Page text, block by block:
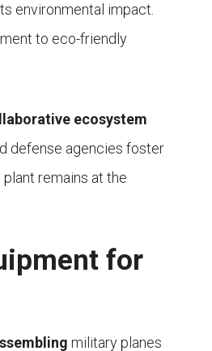
environmental impact.
to eco-friendly
ecosystem
defense agencies foster
remains at the
for
military planes